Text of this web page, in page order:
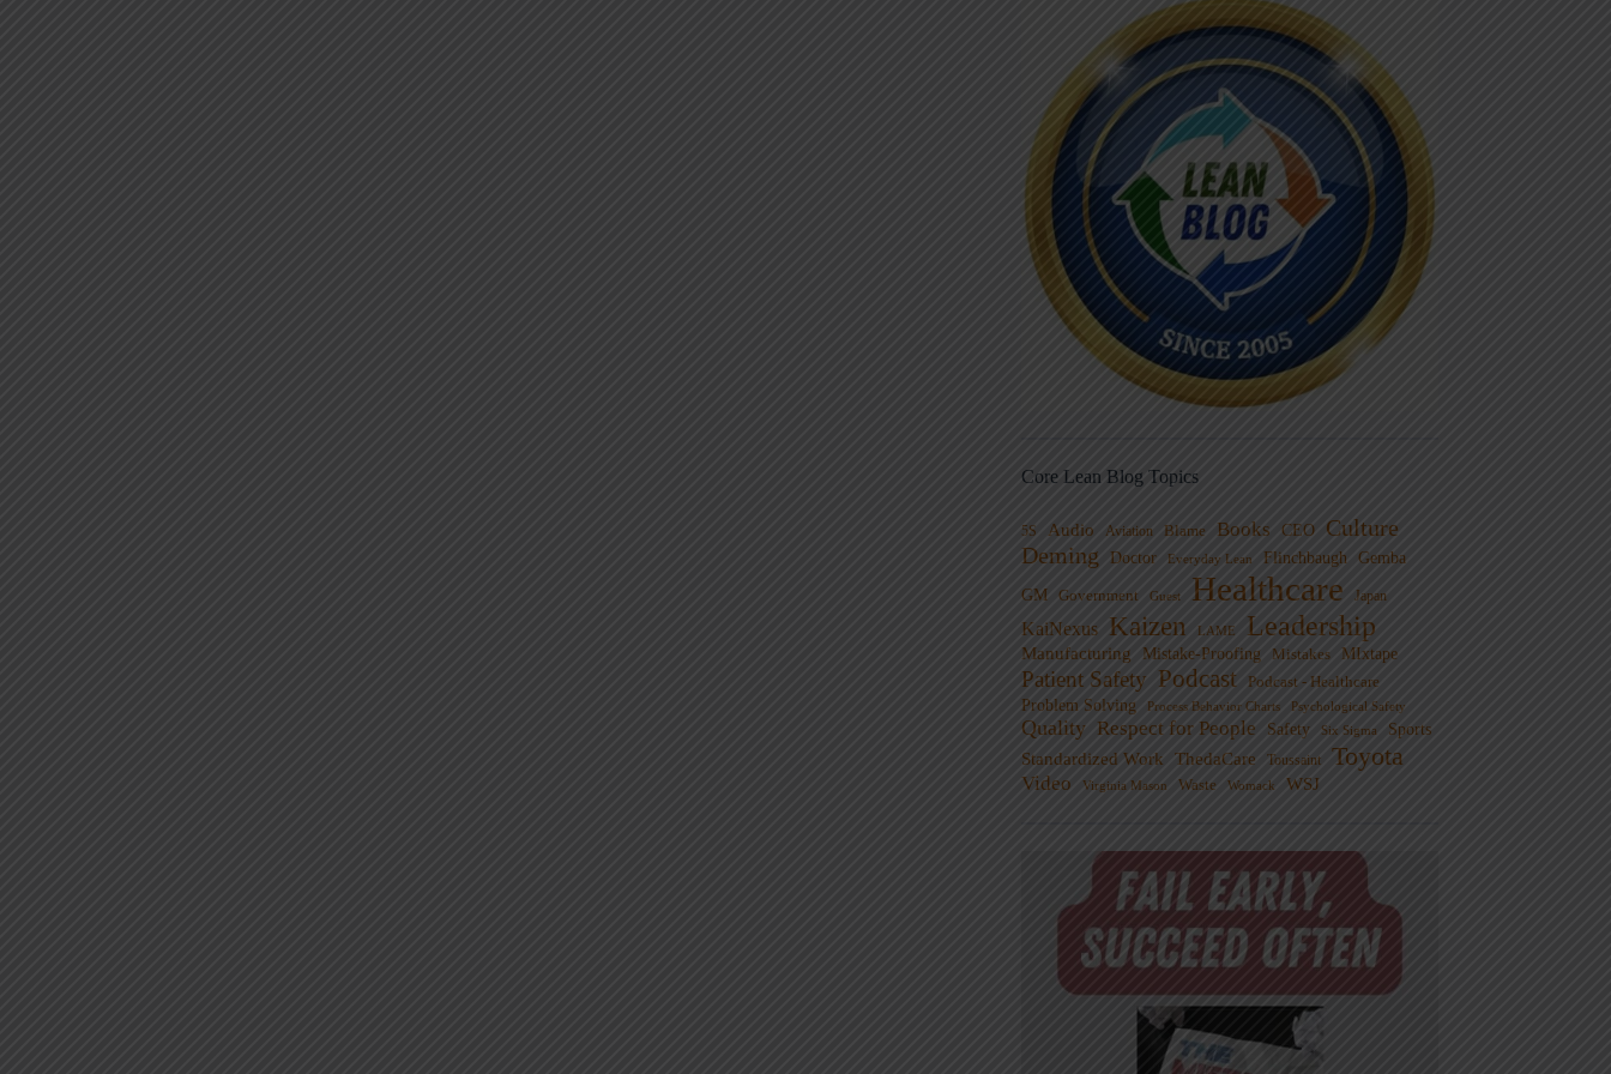
Core Lean Blog Topics
5S Audio Aviation Blame Books CEO
Culture
Deming
Doctor Everyday Lean Flinchbaugh Gemba
GM Government Guest Healthcare Japan
KaiNexus Kaizen LAME Leadership
Manufacturing Mistake-Proofing Mistakes MIxtape
Patient Safety Podcast Podcast - Healthcare
Problem Solving
Process Behavior Charts Psychological Safety
Quality Respect for People Safety Six Sigma Sports
Standardized Work ThedaCare Toussaint Toyota
Video Virginia Mason Waste Womack WSJ